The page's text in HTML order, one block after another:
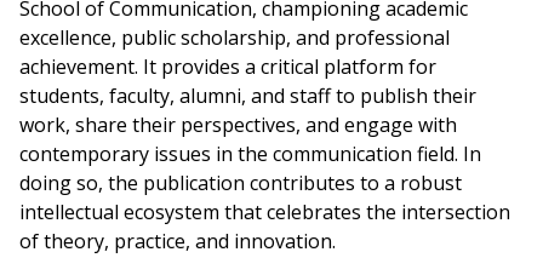
School of Communication, championing academic
excellence, public scholarship, and professional
achievement. It provides a critical platform for
students, faculty, alumni, and staff to publish their
work, share their perspectives, and engage with
contemporary issues in the communication field. In
doing so, the publication contributes to a robust
intellectual ecosystem that celebrates the intersection
of theory, practice, and innovation.